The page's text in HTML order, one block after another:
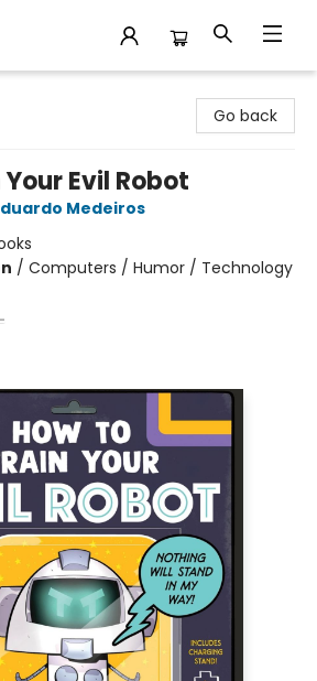
Go back
Evil Robot
Medeiros
/ Computers / Humor / Technology